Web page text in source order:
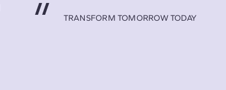
TRANSFORM TOMORROW TODAY